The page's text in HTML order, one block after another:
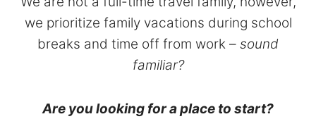
we prioritize family vacations during school
breaks and time off from work – sound
familiar?
Are you looking for a place to start?